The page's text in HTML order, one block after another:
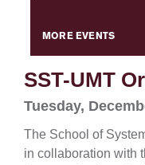
MORE EVENTS
SST-UMT
Tuesday,
The School of
in collaboration with